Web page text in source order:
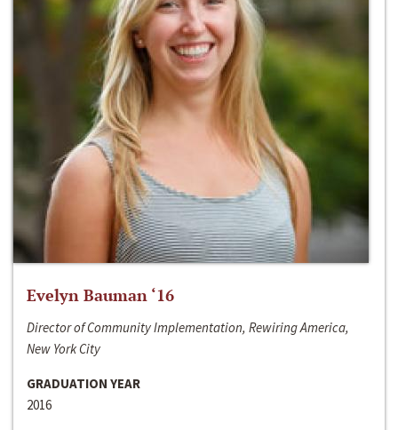
Evelyn Bauman ‘16
Director of Community Implementation, Rewiring America,
New York City
GRADUATION YEAR
2016